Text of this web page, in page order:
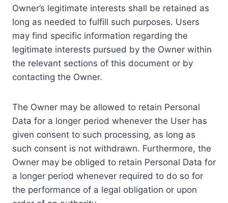
Owner’s legitimate interests shall be retained as
long as needed to fulfill such purposes. Users
may find specific information regarding the
legitimate interests pursued by the Owner within
the relevant sections of this document or by
contacting the Owner.
The Owner may be allowed to retain Personal
Data for a longer period whenever the User has
given consent to such processing, as long as
such consent is not withdrawn. Furthermore, the
Owner may be obliged to retain Personal Data for
a longer period whenever required to do so for
the performance of a legal obligation or upon